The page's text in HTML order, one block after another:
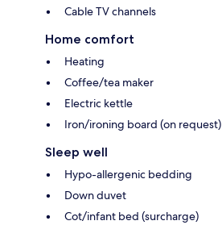
Cable TV channels
Home comfort
Heating
Coffee/tea maker
Electric kettle
Iron/ironing board (on request)
Sleep well
Hypo-allergenic bedding
Down duvet
Cot/infant bed (surcharge)